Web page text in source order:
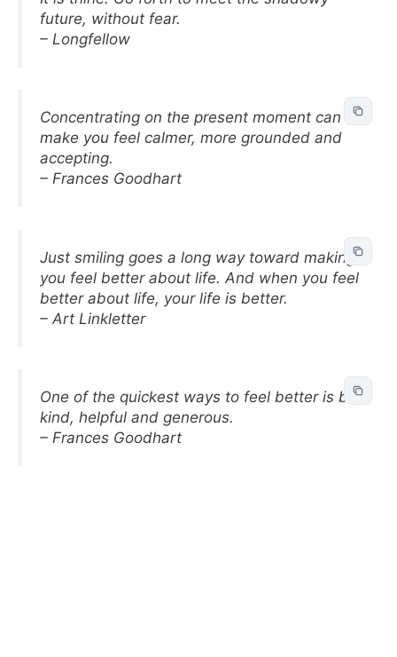
future, without fear.
– Longfellow
Concentrating on the present moment can
make you feel calmer, more grounded and
accepting.
– Frances Goodhart
Just smiling goes a long way toward making
you feel better about life. And when you feel
better about life, your life is better.
– Art Linkletter
One of the quickest ways to feel better is be
kind, helpful and generous.
– Frances Goodhart